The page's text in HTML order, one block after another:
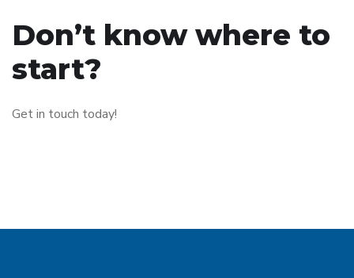
Don’t know where to
start?
Get in touch today!